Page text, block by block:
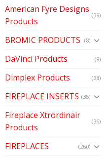
American Fyre Designs
Products
(39)
BROMIC PRODUCTS (8)
DaVinci Products (9)
Dimplex Products (38)
FIREPLACE INSERTS (35)
Fireplace Xtrordinair
Products
(36)
FIREPLACES (260)